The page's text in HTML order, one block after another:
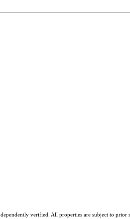
verified. All properties are subject to